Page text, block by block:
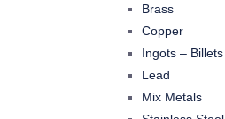
Brass
Copper
Ingots – Billets
Lead
Mix Metals